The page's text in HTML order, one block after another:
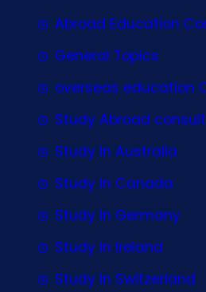
Abroad Education
General Topics
overseas education
Study Abroad
Study In Australia
Study In Canada
Study In Germany
Study In Ireland
Study In Switzerland